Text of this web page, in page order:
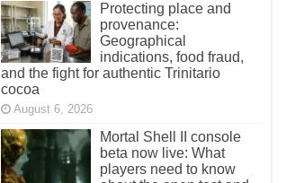
Protecting place and
provenance:
Geographical
indications, food fraud,
and the fight for authentic Trinitario
cocoa
August 6, 2026
Mortal Shell II console
beta now live: What
players need to know